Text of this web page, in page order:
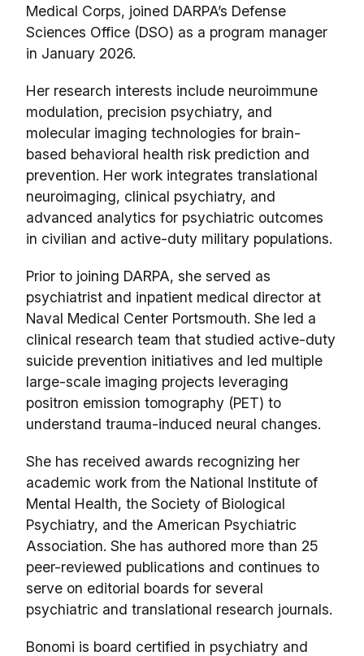
Medical Corps, joined DARPA’s Defense
Sciences Office (DSO) as a program manager
in January 2026.
Her research interests include neuroimmune
modulation, precision psychiatry, and
molecular imaging technologies for brain-
based behavioral health risk prediction and
prevention. Her work integrates translational
neuroimaging, clinical psychiatry, and
advanced analytics for psychiatric outcomes
in civilian and active-duty military populations.
Prior to joining DARPA, she served as
psychiatrist and inpatient medical director at
Naval Medical Center Portsmouth. She led a
clinical research team that studied active-duty
suicide prevention initiatives and led multiple
large-scale imaging projects leveraging
positron emission tomography (PET) to
understand trauma-induced neural changes.
She has received awards recognizing her
academic work from the National Institute of
Mental Health, the Society of Biological
Psychiatry, and the American Psychiatric
Association. She has authored more than 25
peer-reviewed publications and continues to
serve on editorial boards for several
psychiatric and translational research journals.
Bonomi is board certified in psychiatry and